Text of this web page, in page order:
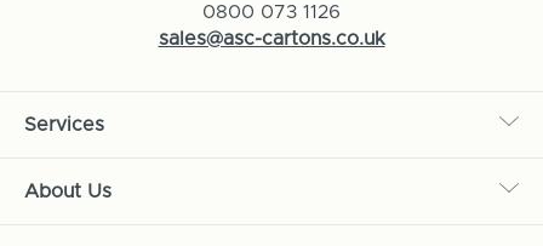
0800 073 1126
sales@asc-cartons.co.uk
Services
About Us